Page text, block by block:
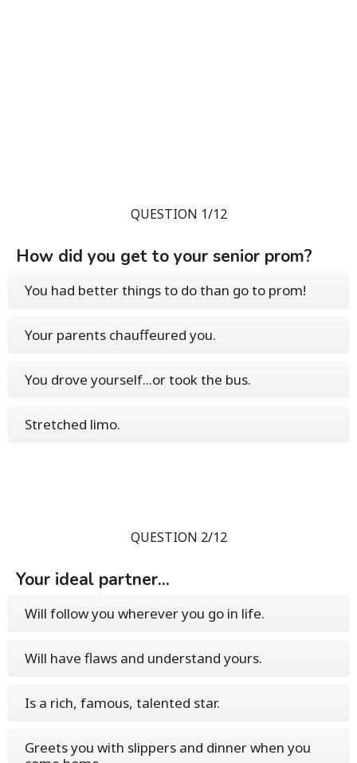
QUESTION 1/12
How did you get to your senior prom?
You had better things to do than go to prom!
Your parents chauffeured you.
You drove yourself...or took the bus.
Stretched limo.
QUESTION 2/12
Your ideal partner...
Will follow you wherever you go in life.
Will have flaws and understand yours.
Is a rich, famous, talented star.
Greets you with slippers and dinner when you